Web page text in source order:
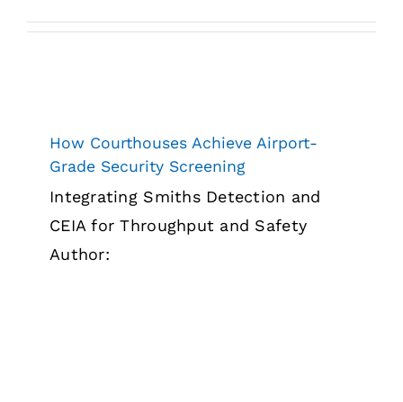
How Courthouses Achieve Airport-
Grade Security Screening
Integrating Smiths Detection and
CEIA for Throughput and Safety
Author: